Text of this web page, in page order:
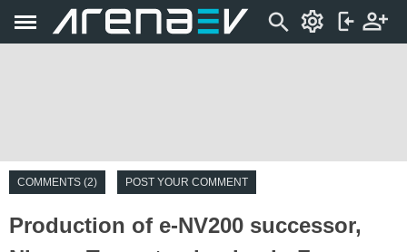
COMMENTS (2) POST YOUR COMMENT
Production of e-NV200 successor,